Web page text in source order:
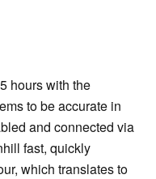
hours with the
to be accurate in
and connected via
fast, quickly
which translates to